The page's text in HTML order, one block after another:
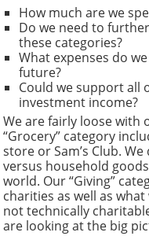
How much are we
Do we need to
these categories?
What expenses do
future?
Could we support all
investment income?
We are fairly loose with
“Grocery” category
store or Sam’s Club.
versus household
world. Our “Giving”
charities as well as
not technically
are looking at the big